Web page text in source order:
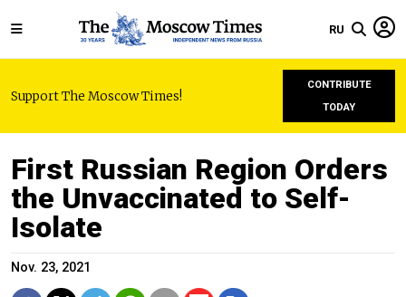
RU
Support The Moscow Times!
CONTRIBUTE
TODAY
First Russian Region Orders
the Unvaccinated to Self-
Isolate
Nov. 23, 2021